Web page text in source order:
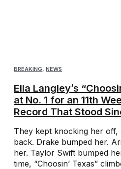
BREAKING NEWS
Ella Langley’s
at No. 1 for an 11th
Record That Stood
They kept knocking her off,
back. Drake bumped her.
her. Taylor Swift bumped
time, “Choosin’ Texas”